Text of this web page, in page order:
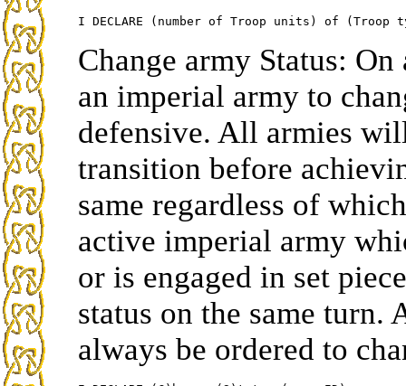
Change army Status:
an imperial army to
defensive. All armies
transition before
same regardless of
active imperial army
or is engaged in set
status on the same turn.
always be ordered to